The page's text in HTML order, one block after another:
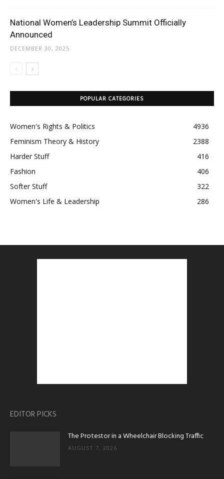
National Women’s Leadership Summit Officially
Announced
DECEMBER 30, 2025
POPULAR CATEGORIES
Women's Rights & Politics
4936
Feminism Theory & History
2388
Harder Stuff
416
Fashion
406
Softer Stuff
322
Women's Life & Leadership
286
EDITOR PICKS
The Protestor in a Wheelchair Blocking Traffic
AUGUST 7, 2026